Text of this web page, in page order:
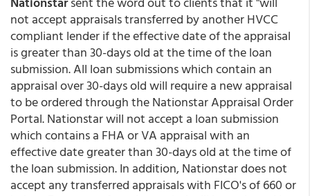
not accept appraisals transferred by another HVCC
compliant lender if the effective date of the appraisal
is greater than 30-days old at the time of the loan
submission. All loan submissions which contain an
appraisal over 30-days old will require a new appraisal
to be ordered through the Nationstar Appraisal Order
Portal. Nationstar will not accept a loan submission
which contains a FHA or VA appraisal with an
effective date greater than 30-days old at the time of
the loan submission. In addition, Nationstar does not
accept any transferred appraisals with FICO's of 660 or